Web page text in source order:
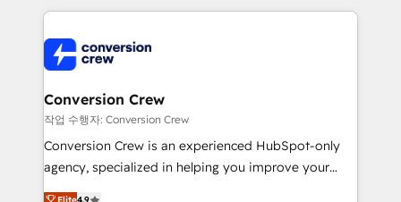
what matters most: growing your business and
smarter for you!
100+ seamless migrations from 15+ different CRMs
implementations, and 5,000+ pages ✨ CS: Clients
generating 7-digit MRR from inbound campaigns ✨
CS: 245% organic growth & +751% new visitors for a
full-funnel HubSpot project ✨ CS: 415% conversion
boost with a new HubSpot site Recognized leaders:
🏆 HubSpot Platform Migration Impact Award 🏆
Conversion Crew
작업 수행자: Conversion Crew
Conversion Crew is an experienced HubSpot-only
agency, specialized in helping you improve your
online processes. This means we help you with: -